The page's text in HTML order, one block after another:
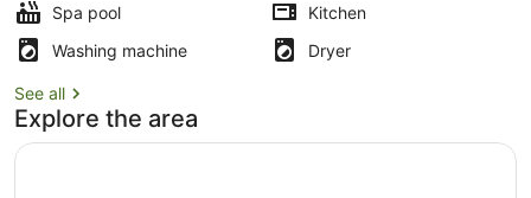
Spa pool
Kitchen
Washing machine
Dryer
See all
Explore the area